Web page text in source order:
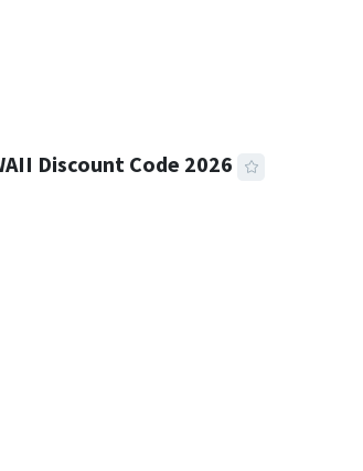
Discount Code 2026